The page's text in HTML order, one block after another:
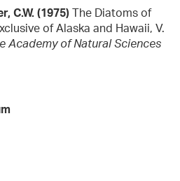
C.W. (1975) The Diatoms of
of Alaska and Hawaii, V.
Academy of Natural Sciences